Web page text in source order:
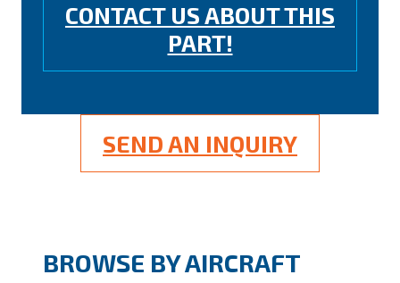
CONTACT US ABOUT THIS
PART!
SEND AN INQUIRY
BROWSE BY AIRCRAFT